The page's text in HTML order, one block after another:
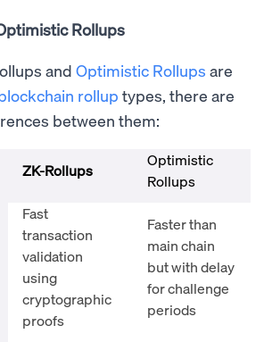
Rollups
and Optimistic Rollups are
rollup types, there are
between them:
ZK-Rollups
Optimistic
Rollups
Fast
transaction
validation
using
cryptographic
proofs
Faster than
main chain
but with delay
for challenge
periods